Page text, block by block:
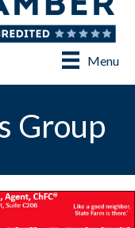
Menu
Group